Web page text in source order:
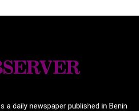
a daily newspaper published in Benin